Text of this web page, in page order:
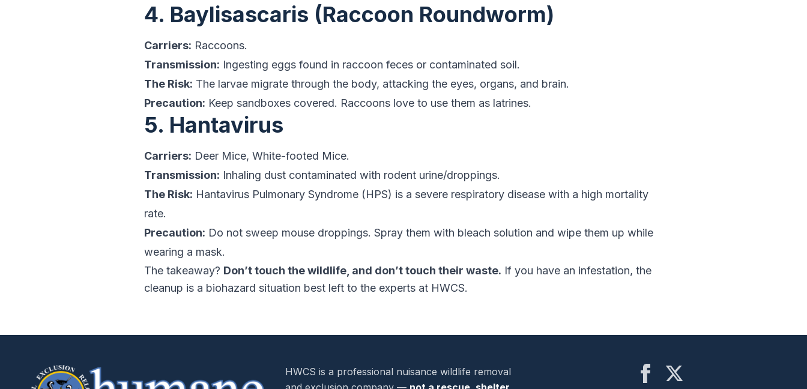
4. Baylisascaris (Raccoon Roundworm)
Carriers: Raccoons.
Transmission: Ingesting eggs found in raccoon feces or contaminated soil.
The Risk: The larvae migrate through the body, attacking the eyes, organs, and brain.
Precaution: Keep sandboxes covered. Raccoons love to use them as latrines.
5. Hantavirus
Carriers: Deer Mice, White-footed Mice.
Transmission: Inhaling dust contaminated with rodent urine/droppings.
The Risk: Hantavirus Pulmonary Syndrome (HPS) is a severe respiratory disease with a high mortality
rate.
Precaution: Do not sweep mouse droppings. Spray them with bleach solution and wipe them up while
wearing a mask.
The takeaway? Don’t touch the wildlife, and don’t touch their waste. If you have an infestation, the
cleanup is a biohazard situation best left to the experts at HWCS.
HWCS is a professional nuisance wildlife removal